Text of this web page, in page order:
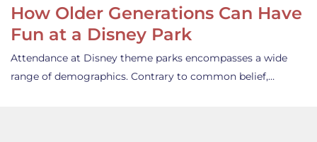
How Older Generations Can Have
Fun at a Disney Park
Attendance at Disney theme parks encompasses a wide
range of demographics. Contrary to common belief,…